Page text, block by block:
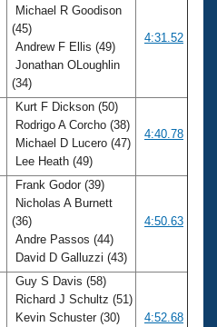
Michael R Goodison
(45)
Andrew F Ellis (49)
Jonathan OLoughlin
(34)
4:31.52
Kurt F Dickson (50)
Rodrigo A Corcho (38)
Michael D Lucero (47)
Lee Heath (49)
4:40.78
Frank Godor (39)
Nicholas A Burnett
(36)
Andre Passos (44)
David D Galluzzi (43)
4:50.63
Guy S Davis (58)
Richard J Schultz (51)
Kevin Schuster (30)
4:52.68